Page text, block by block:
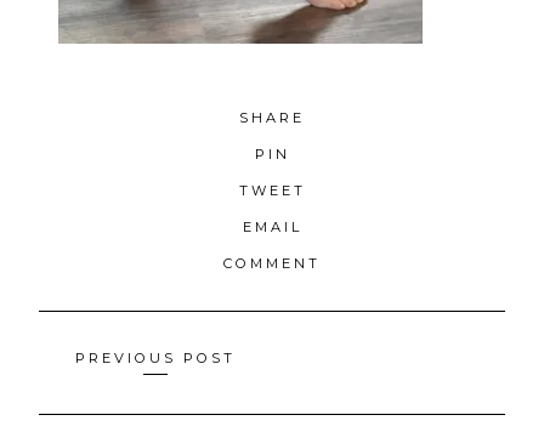
SHARE
PIN
TWEET
EMAIL
COMMENT
Posts
navigation
PREVIOUS POST